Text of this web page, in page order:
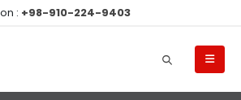
: +98-910-224-9403